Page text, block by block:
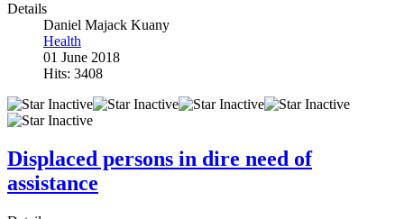
Details
Daniel Majack Kuany
Health
01 June 2018
Hits: 3408
Displaced persons in dire need of
assistance